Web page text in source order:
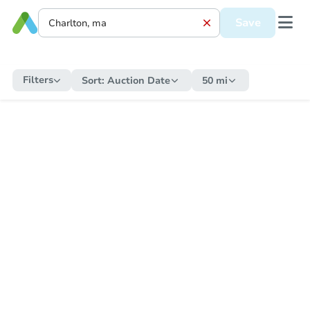
Save
Filters Sort: Auction Date 50 mi